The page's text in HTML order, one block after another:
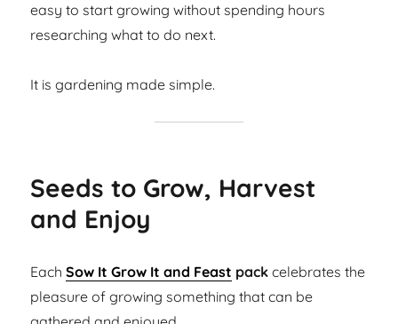
easy to start growing without spending hours
researching what to do next.
It is gardening made simple.
Seeds to Grow, Harvest
and Enjoy
EachSow It Grow It and Feast pack celebrates the
pleasure of growing something that can be